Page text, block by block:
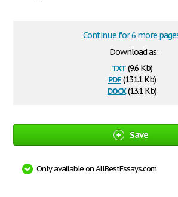
Download as:
txt(9.6 Kb)
pdf(131.1 Kb)
docx(13.1 Kb)
Continue for 6 more
Save
Only available on AllBestEssays.com